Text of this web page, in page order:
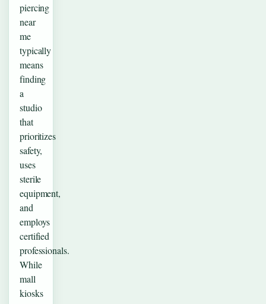
piercing
near
me
typically
means
finding
a
studio
that
prioritizes
safety,
uses
sterile
equipment,
and
employs
certified
professionals.
While
mall
kiosks